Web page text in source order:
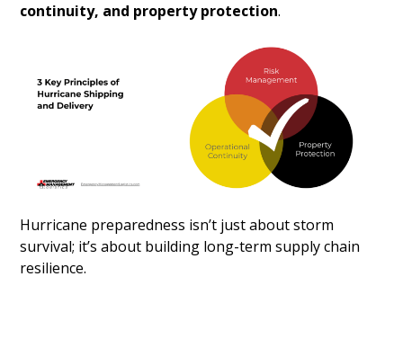
continuity, and property protection.
Hurricane preparedness isn’t just about storm
survival; it’s about building long-term supply chain
resilience.